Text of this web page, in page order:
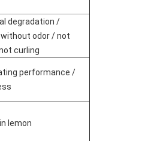
degradation /
odor / not
curling
performance /
lemon